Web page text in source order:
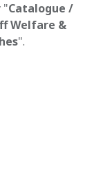
"Catalogue /
Welfare &
".